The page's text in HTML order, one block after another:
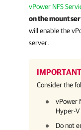
vPower NFS
on the mount
will enable the
server.
IMPORTANT
Consider the
vPower
Hyper-V
Do not